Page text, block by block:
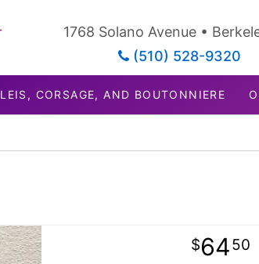
1768 Solano Avenue •
(510) 528-9320
LEIS, CORSAGE, AND BOUTONNIERE
6450